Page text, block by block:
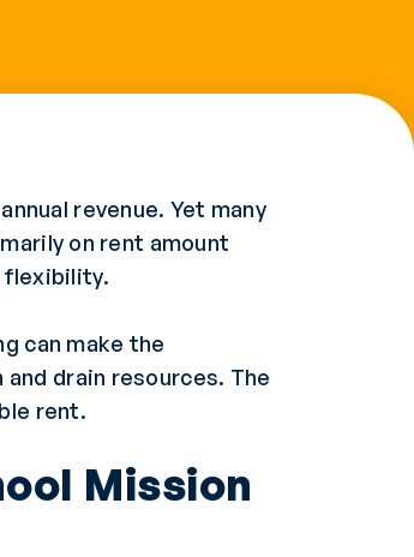
revenue. Yet many
on rent amount
flexibility.
can make the
drain resources. The
rent.
Mission